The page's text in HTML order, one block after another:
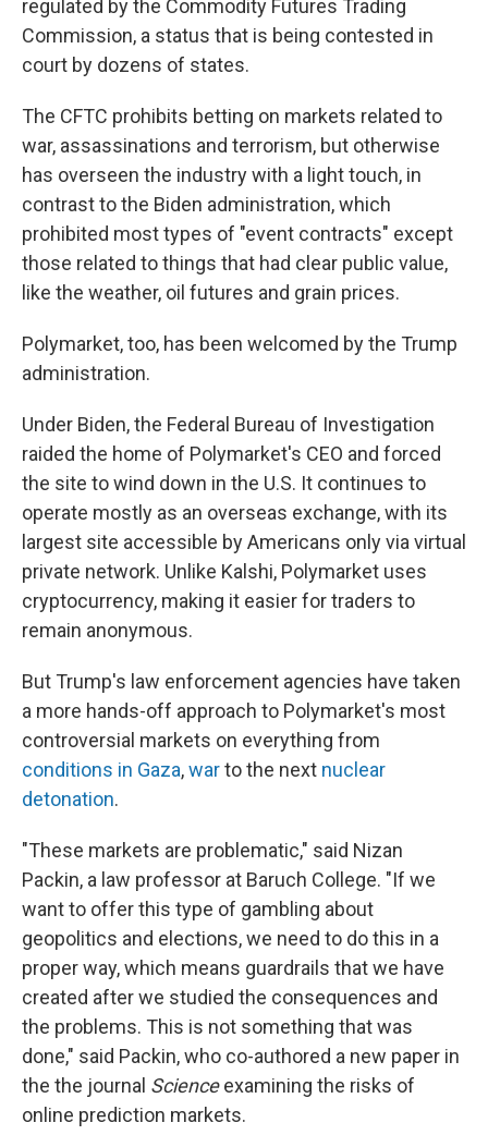
regulated by the Commodity Futures Trading
Commission, a status that is being contested in
court by dozens of states.
The CFTC prohibits betting on markets related to
war, assassinations and terrorism, but otherwise
has overseen the industry with a light touch, in
contrast to the Biden administration, which
prohibited most types of "event contracts" except
those related to things that had clear public value,
like the weather, oil futures and grain prices.
Polymarket, too, has been welcomed by the Trump
administration.
Under Biden, the Federal Bureau of Investigation
raided the home of Polymarket's CEO and forced
the site to wind down in the U.S. It continues to
operate mostly as an overseas exchange, with its
largest site accessible by Americans only via virtual
private network. Unlike Kalshi, Polymarket uses
cryptocurrency, making it easier for traders to
remain anonymous.
But Trump's law enforcement agencies have taken
a more hands-off approach to Polymarket's most
controversial markets on everything from
conditions in Gaza,warto the next nuclear
detonation.
"These markets are problematic," said Nizan
Packin, a law professor at Baruch College. "If we
want to offer this type of gambling about
geopolitics and elections, we need to do this in a
proper way, which means guardrails that we have
created after we studied the consequences and
the problems. This is not something that was
done," said Packin, who co-authored a new paper in
the the journal Scienceexamining the risks of
online prediction markets.